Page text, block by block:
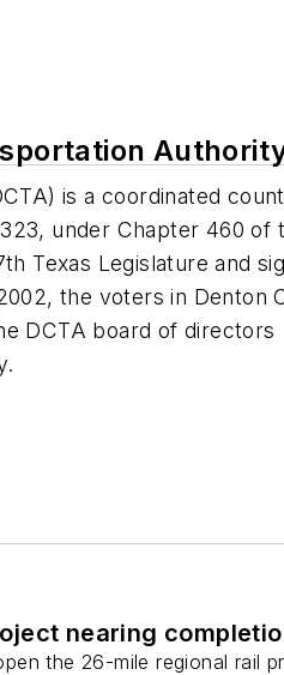
is a coordinated
under Chapter 460 of
Texas Legislature and
the voters in Denton
DCTA board of directors
nearing
the 26-mile regional rail